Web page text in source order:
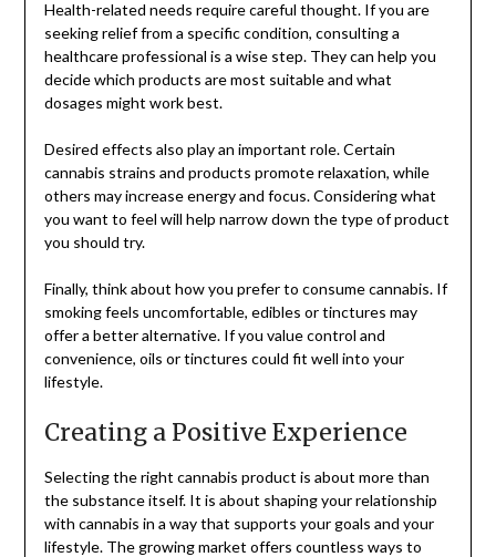
Health-related needs require careful thought. If you are
seeking relief from a specific condition, consulting a
healthcare professional is a wise step. They can help you
decide which products are most suitable and what
dosages might work best.
Desired effects also play an important role. Certain
cannabis strains and products promote relaxation, while
others may increase energy and focus. Considering what
you want to feel will help narrow down the type of product
you should try.
Finally, think about how you prefer to consume cannabis. If
smoking feels uncomfortable, edibles or tinctures may
offer a better alternative. If you value control and
convenience, oils or tinctures could fit well into your
lifestyle.
Creating a Positive Experience
Selecting the right cannabis product is about more than
the substance itself. It is about shaping your relationship
with cannabis in a way that supports your goals and your
lifestyle. The growing market offers countless ways to